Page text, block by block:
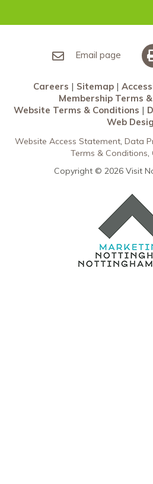
Accessibility
Membership Terms
Website Terms &
Data
Web
Email page
Careers Sitemap
Membership Terms
Website Terms & Conditions
Web
Website Access Statement Data
Terms & Conditions
Copyright © 2026 Visit